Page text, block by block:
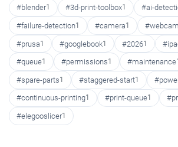
#blender1 #3d-print-toolbox1 #ai-
#failure-detection1 #camera1 #webcam
#prusa1 #googlebook1 #20261
#queue1 #permissions1 #maintenance1
#spare-parts1 #staggered-start1
#continuous-printing1 #print-queue1
#elegooslicer1